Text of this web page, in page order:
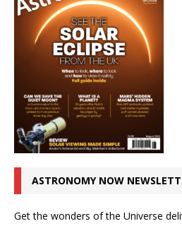
ASTRONOMY NOW
Get the wonders of the Universe